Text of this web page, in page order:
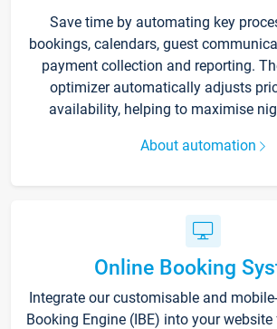
Save time by automating key
bookings, calendars, guest
payment collection and reporting.
optimizer automatically adjusts
availability, helping to maximise
About automation
Online Booking
Integrate our customisable and
Booking Engine (IBE) into your